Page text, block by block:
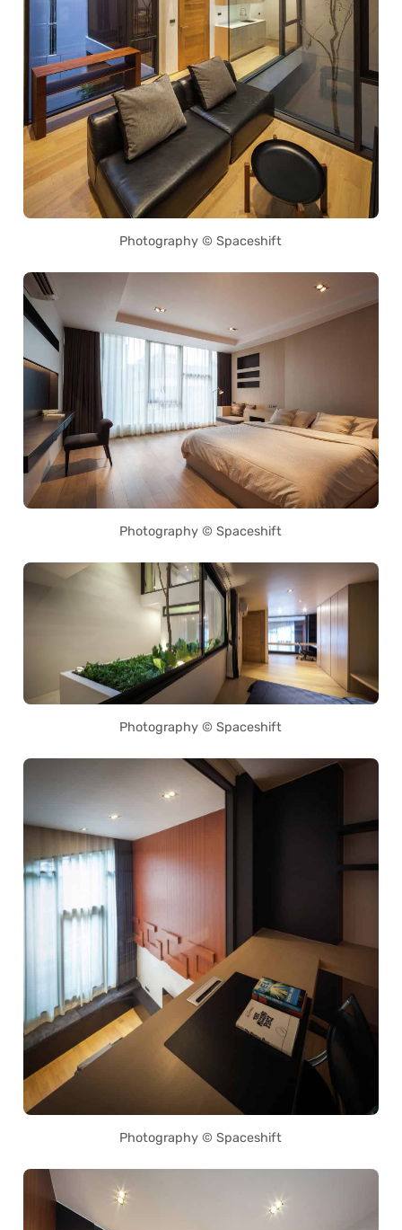
Photography © Spaceshift
Photography © Spaceshift
Photography © Spaceshift
Photography © Spaceshift